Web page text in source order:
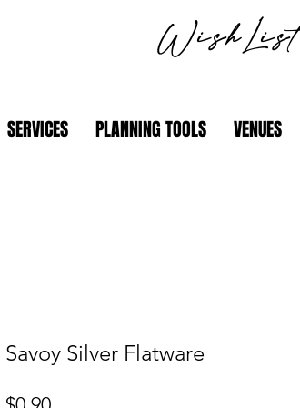
WishList
SERVICES PLANNING TOOLS VENUES
Savoy Silver Flatware